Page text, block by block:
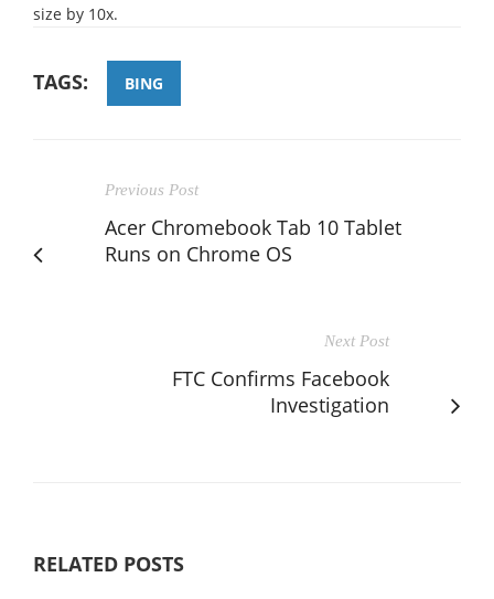
size by 10x.
TAGS: BING
Previous Post
Acer Chromebook Tab 10 Tablet
Runs on Chrome OS
Next Post
FTC Confirms Facebook
Investigation
RELATED POSTS